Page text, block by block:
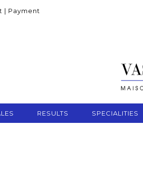
| Payment
RESULTS SPECIALITIES